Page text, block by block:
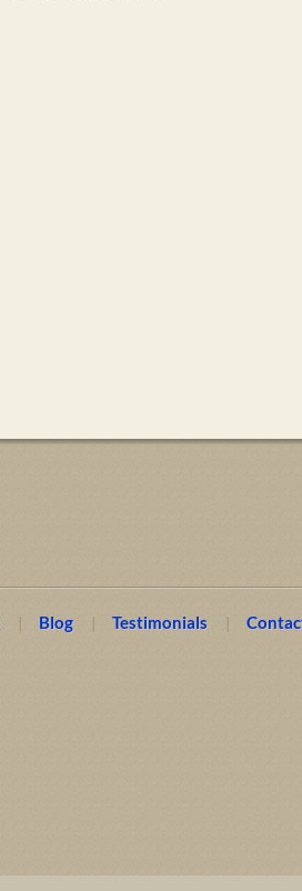
Blog Testimonials